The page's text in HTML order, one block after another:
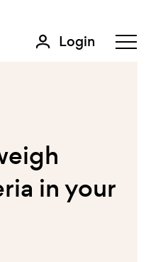
Login
in your